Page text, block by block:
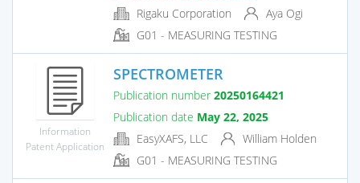
Rigaku Corporation
Aya Ogi
G01 - MEASURING TESTING
Information
Patent Application
SPECTROMETER
Publication number 20250164421
Publication date May 22, 2025
EasyXAFS, LLC
William Holden
G01 - MEASURING TESTING